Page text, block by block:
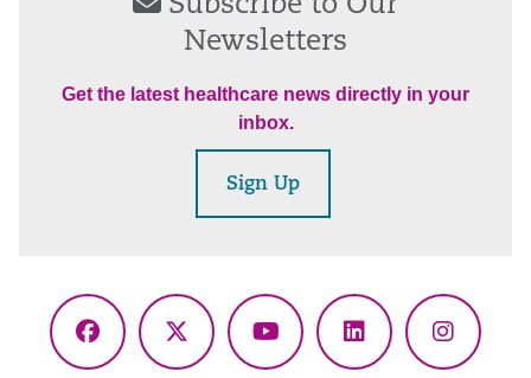
Subscribe to Our
Newsletters
Get the latest healthcare news directly in your
inbox.
Sign Up
Facebook
X
YouTubeLinkedIn